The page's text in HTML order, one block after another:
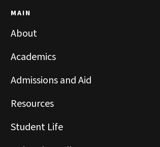
MAIN
About
Academics
Admissions and Aid
Resources
Student Life